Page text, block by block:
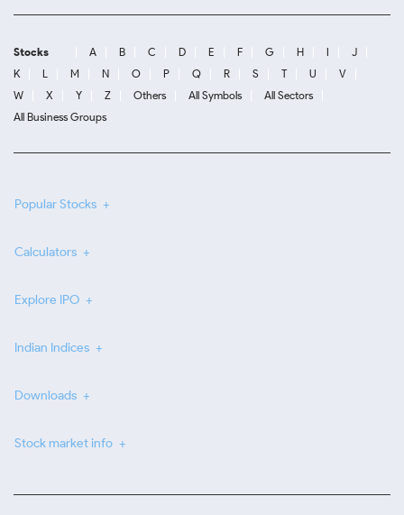
Stocks A B C D E F G H I
J
K
L M N O P Q R S T U
V
W
X Y Z Others All Symbols
All Sectors
All Business Groups
Popular Stocks
Calculators
Explore IPO
Indian Indices
Downloads
Stock market info